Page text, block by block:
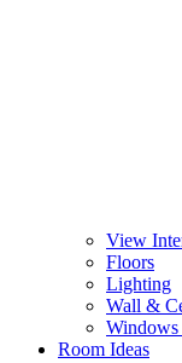
View
Floors
Lighting
Wall &
Room Ideas